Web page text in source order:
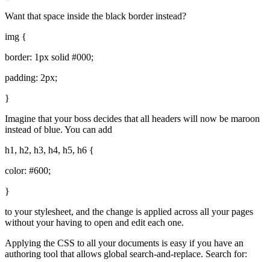
Want that space inside the black border instead?
img {
border: 1px solid #000;
padding: 2px;
}
Imagine that your boss decides that all headers will now be maroon
instead of blue. You can add
h1, h2, h3, h4, h5, h6 {
color: #600;
}
to your stylesheet, and the change is applied across all your pages
without your having to open and edit each one.
Applying the CSS to all your documents is easy if you have an
authoring tool that allows global search-and-replace. Search for: